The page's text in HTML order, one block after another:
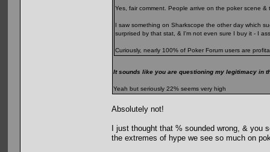
Yes, fair comment. People arrive on the poker scene
I saw something on Sharkscope the other day which
surprised by that stat, & I'm not even sure I buy it - I
Curiously, nearly 100% of Poker Forum users are
It sounds like you are questioning my legitimacy in
Yeah but seriously 22% seems very high
Absolutely not!
I just thought that % sounded wrong, &
the extremes of hype we see so much on